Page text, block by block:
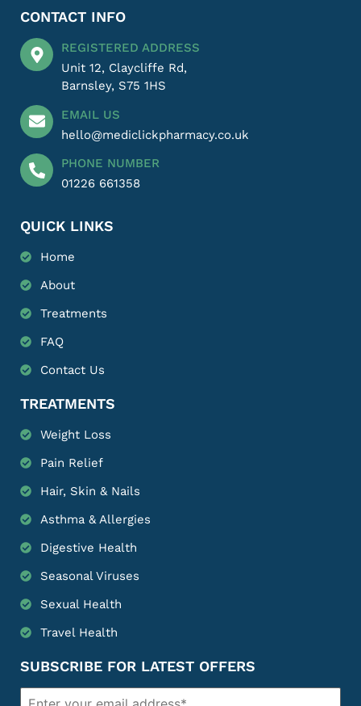
CONTACT INFO
REGISTERED ADDRESS
Unit 12, Claycliffe Rd,
Barnsley, S75 1HS
EMAIL US
hello@mediclickpharmacy.co.uk
PHONE NUMBER
01226 661358
QUICK LINKS
Home
About
Treatments
FAQ
Contact Us
TREATMENTS
Weight Loss
Pain Relief
Hair, Skin & Nails
Asthma & Allergies
Digestive Health
Seasonal Viruses
Sexual Health
Travel Health
SUBSCRIBE FOR LATEST OFFERS